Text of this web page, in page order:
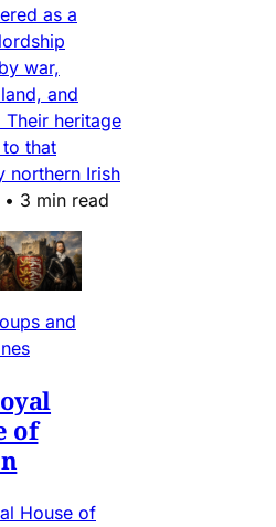
as a
war,
and
Their heritage
that
northern Irish
• 3 min read
and
of
House of